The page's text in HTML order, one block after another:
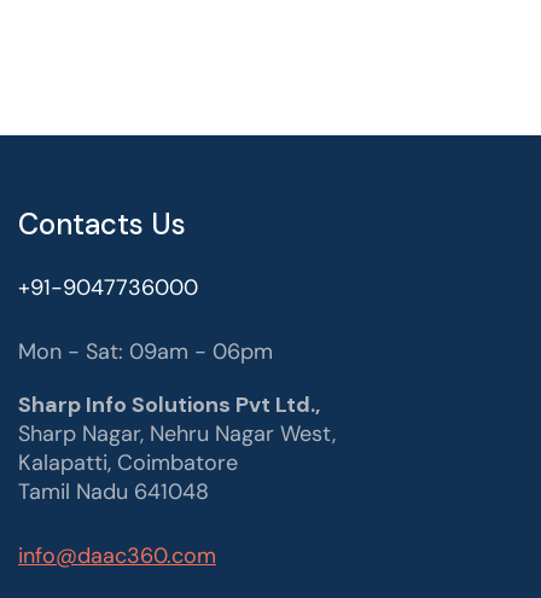
Contacts Us
+91-9047736000
Mon - Sat: 09am - 06pm
Sharp Info Solutions Pvt Ltd.,
Sharp Nagar, Nehru Nagar West,
Kalapatti, Coimbatore
Tamil Nadu 641048
info@daac360.com